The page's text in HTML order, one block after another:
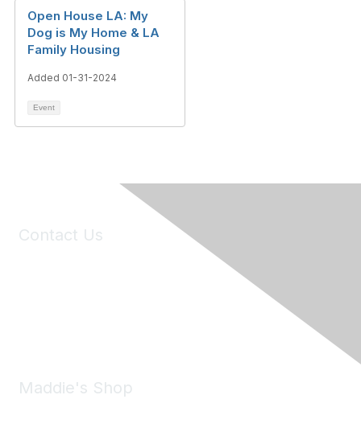
Open House LA: My
Dog is My Home & LA
Family Housing
Added 01-31-2024
Event
Contact Us
Maddie's Shop